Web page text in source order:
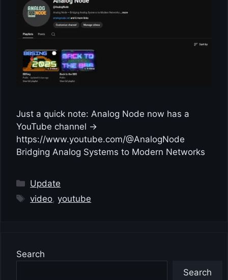
Just a quick note: Analog Node now has a
YouTube channel →
https://www.youtube.com/@AnalogNode
Bridging Analog Systems to Modern Networks
Categories
Update
Tags
video,youtube
Search
Search